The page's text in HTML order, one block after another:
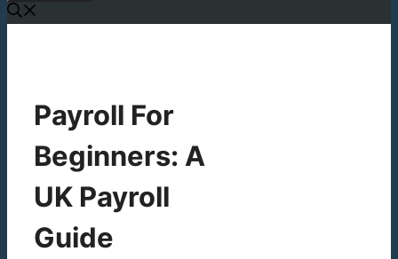
Payroll For
Beginners: A
UK Payroll
Guide